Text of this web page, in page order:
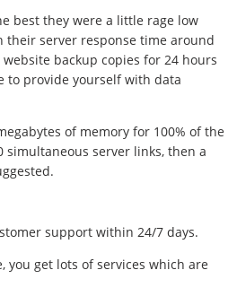
best they were a little rage low
their server response time around
backup copies for 24 hours
to provide yourself with data
of memory for 100% of the
simultaneous server links, then a
support within 24/7 days.
you get lots of services which are